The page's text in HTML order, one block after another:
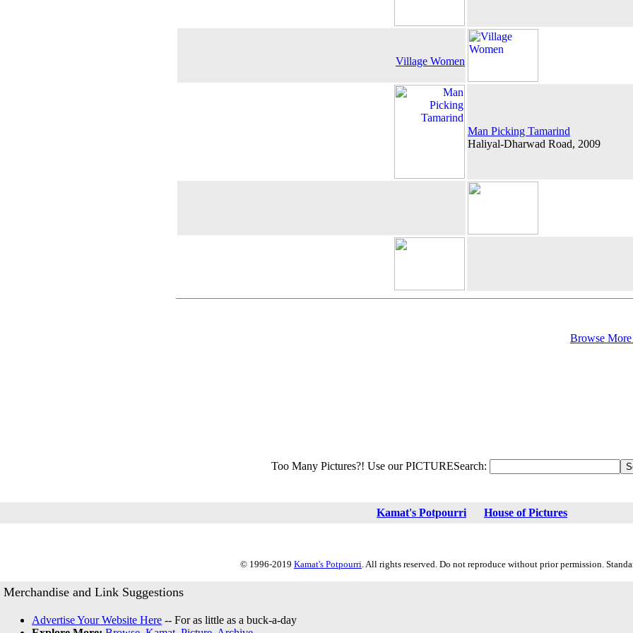
Village Women
Man Picking Tamarind
Haliyal-Dharwad Road, 2009
Browse More
Too Many Pictures?! Use our PICTURESearch:
Kamat's Potpourri House of Pictures
© 1996-2019 Kamat's Potpourri. All rights reserved. Do not reproduce without prior permission.
Merchandise and Link Suggestions
Advertise Your Website Here -- For as little as a buck-a-day